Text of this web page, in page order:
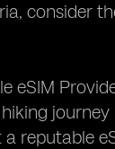
consider
eSIM
journey
reputable